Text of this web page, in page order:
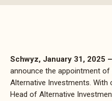
Schwyz, January 31, 2025 –
announce the appointment of
Alternative Investments. With
Head of Alternative